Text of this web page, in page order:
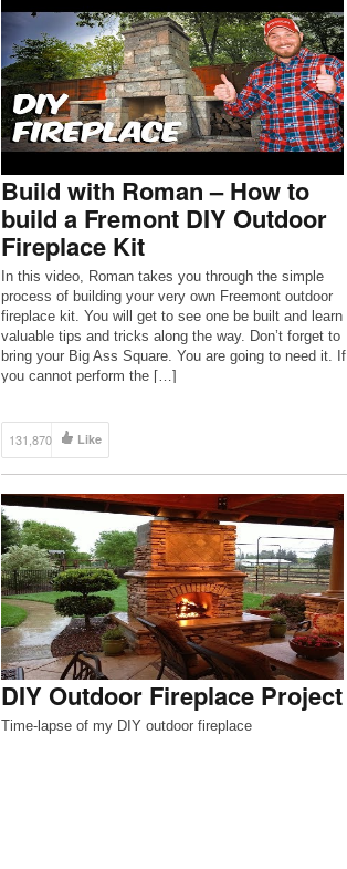
Build with Roman – How to
build a Fremont DIY Outdoor
Fireplace Kit
In this video, Roman takes you through the simple
process of building your very own Freemont outdoor
fireplace kit. You will get to see one be built and learn
valuable tips and tricks along the way. Don’t forget to
bring your Big Ass Square. You are going to need it. If
you cannot perform the […]
131,870 Like
DIY Outdoor Fireplace Project
Time-lapse of my DIY outdoor fireplace